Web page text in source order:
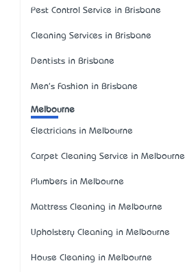
Pest Control Service in Brisbane
Cleaning Services in Brisbane
Dentists in Brisbane
Men's Fashion in Brisbane
Melbourne
Electricians in Melbourne
Carpet Cleaning Service in Melbourne
Plumbers in Melbourne
Mattress Cleaning in Melbourne
Upholstery Cleaning in Melbourne
House Cleaning in Melbourne